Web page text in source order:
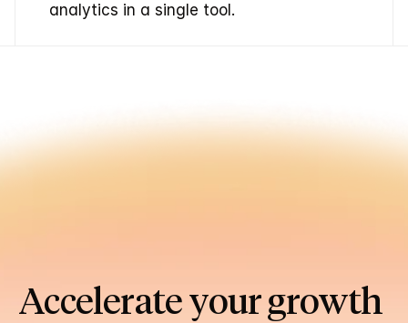
analytics in a single tool.
Accelerate your growth